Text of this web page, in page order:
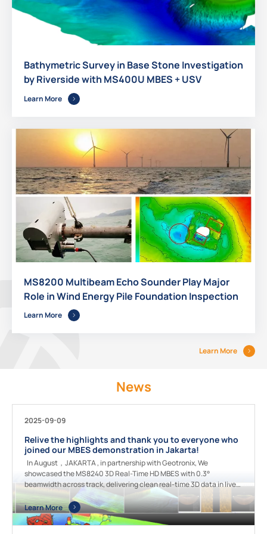
Bathymetric Survey in Base Stone Investigation
by Riverside with MS400U MBES + USV
Learn More
MS8200 Multibeam Echo Sounder Play Major
Role in Wind Energy Pile Foundation Inspection
Learn More
Learn More
News
2025-09-09
Relive the highlights and thank you to everyone who
joined our MBES demonstration in Jakarta!
In August，JAKARTA , in partnership with Geotronix, We
showcased the MS8240 3D Real-Time HD MBES with 0.3°
beamwidth across track, delivering clean real-time 3D data in live
underwater terrain mapping. Guests also experienced MS400U
which built-in high precision INS + GNSS receiver, performing high-
efficiency shallow water surveys. Grateful for your enthusiasm and
engagement! [video width="1920" height="1080"
Learn More